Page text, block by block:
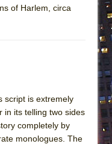
of Harlem, circa
script is extremely
in its telling two sides
completely by
monologues. The